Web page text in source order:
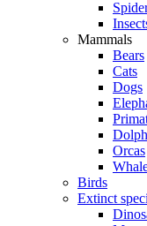
Mammals
Bears
Cats
Dogs
Orcas
Birds
Extinct